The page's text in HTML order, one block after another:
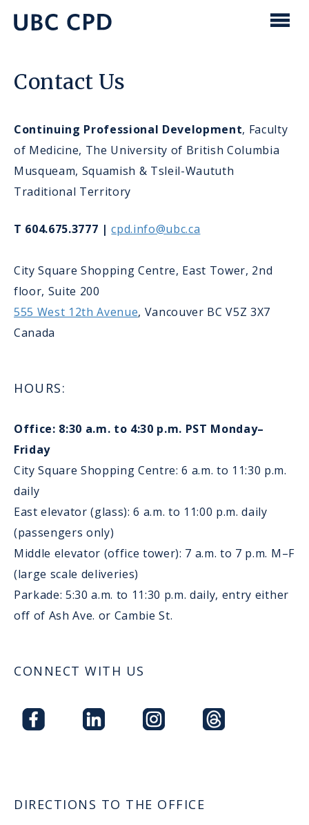
content
UBC
Contact Us
Continuing Professional Development, Faculty
of Medicine, The University of British Columbia
Musqueam, Squamish & Tsleil-Waututh
Traditional Territory
T 604.675.3777 |cpd.info@ubc.ca
City Square Shopping Centre, East Tower, 2nd
floor, Suite 200
555 West 12th Avenue, Vancouver BC V5Z 3X7
Canada
HOURS:
Office: 8:30 a.m. to 4:30 p.m. PST Monday–
Friday
City Square Shopping Centre: 6 a.m. to 11:30 p.m.
daily
East elevator (glass): 6 a.m. to 11:00 p.m. daily
(passengers only)
Middle elevator (office tower): 7 a.m. to 7 p.m. M–F
(large scale deliveries)
Parkade: 5:30 a.m. to 11:30 p.m. daily, entry either
off of Ash Ave. or Cambie St.
CONNECT WITH US
DIRECTIONS TO THE OFFICE